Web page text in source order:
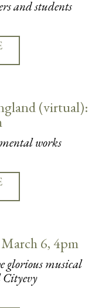
and students
(virtual):
works
6, 4pm
glorious musical